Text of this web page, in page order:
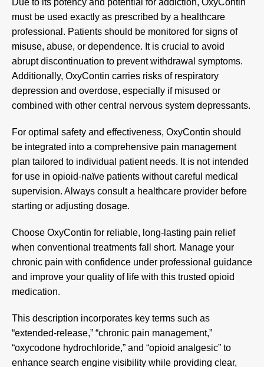
must be used exactly as prescribed by a healthcare
professional. Patients should be monitored for signs of
misuse, abuse, or dependence. It is crucial to avoid
abrupt discontinuation to prevent withdrawal symptoms.
Additionally, OxyContin carries risks of respiratory
depression and overdose, especially if misused or
combined with other central nervous system depressants.
For optimal safety and effectiveness, OxyContin should
be integrated into a comprehensive pain management
plan tailored to individual patient needs. It is not intended
for use in opioid-naïve patients without careful medical
supervision. Always consult a healthcare provider before
starting or adjusting dosage.
Choose OxyContin for reliable, long-lasting pain relief
when conventional treatments fall short. Manage your
chronic pain with confidence under professional guidance
and improve your quality of life with this trusted opioid
medication.
This description incorporates key terms such as
“extended-release,” “chronic pain management,”
“oxycodone hydrochloride,” and “opioid analgesic” to
enhance search engine visibility while providing clear,